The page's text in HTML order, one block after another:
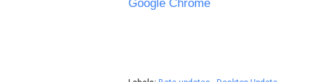
Google Chrome